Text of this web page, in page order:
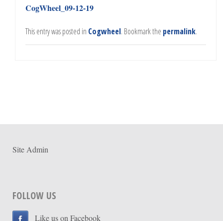
CogWheel_09-12-19
This entry was posted in Cogwheel. Bookmark the permalink.
Site Admin
FOLLOW US
Like us on Facebook